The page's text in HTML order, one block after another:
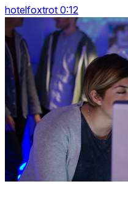
hotelfoxtrot 0:12